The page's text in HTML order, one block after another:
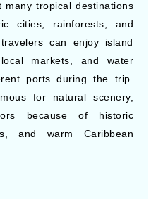
access. Travelers
atmosphere and scenic
for seasonal savings
FROM
tropical destinations
can enjoy island